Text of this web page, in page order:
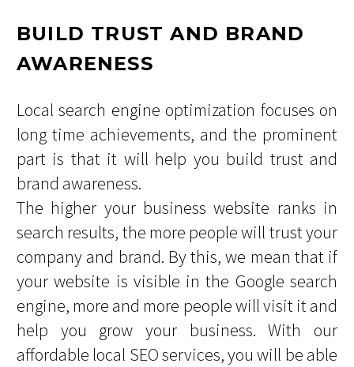
BUILD TRUST AND BRAND
AWARENESS
Local search engine optimization focuses on
long time achievements, and the prominent
part is that it will help you build trust and
brand awareness.
The higher your business website ranks in
search results, the more people will trust your
company and brand. By this, we mean that if
your website is visible in the Google search
engine, more and more people will visit it and
help you grow your business. With our
affordable local SEO services, you will be able